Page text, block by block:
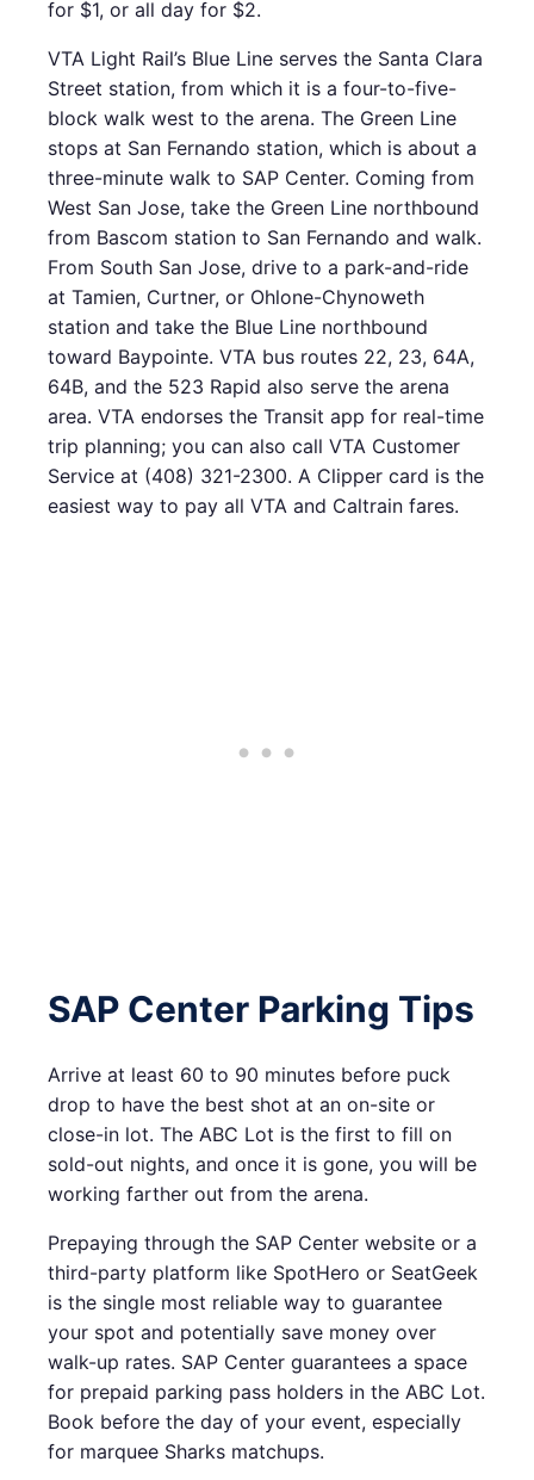
for $1, or all day for $2.
VTA Light Rail’s Blue Line serves the Santa Clara
Street station, from which it is a four-to-five-
block walk west to the arena. The Green Line
stops at San Fernando station, which is about a
three-minute walk to SAP Center. Coming from
West San Jose, take the Green Line northbound
from Bascom station to San Fernando and walk.
From South San Jose, drive to a park-and-ride
at Tamien, Curtner, or Ohlone-Chynoweth
station and take the Blue Line northbound
toward Baypointe. VTA bus routes 22, 23, 64A,
64B, and the 523 Rapid also serve the arena
area. VTA endorses the Transit app for real-time
trip planning; you can also call VTA Customer
Service at (408) 321-2300. A Clipper card is the
easiest way to pay all VTA and Caltrain fares.
SAP Center Parking Tips
Arrive at least 60 to 90 minutes before puck
drop to have the best shot at an on-site or
close-in lot. The ABC Lot is the first to fill on
sold-out nights, and once it is gone, you will be
working farther out from the arena.
Prepaying through the SAP Center website or a
third-party platform like SpotHero or SeatGeek
is the single most reliable way to guarantee
your spot and potentially save money over
walk-up rates. SAP Center guarantees a space
for prepaid parking pass holders in the ABC Lot.
Book before the day of your event, especially
for marquee Sharks matchups.